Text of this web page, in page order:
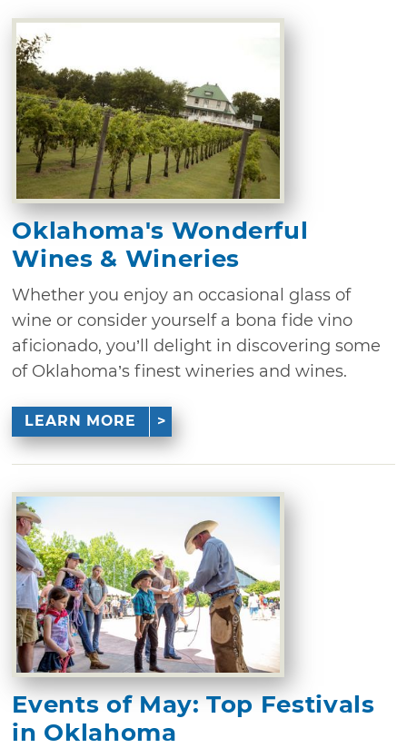
Oklahoma's Wonderful
Wines & Wineries
Whether you enjoy an occasional glass of
wine or consider yourself a bona fide vino
aficionado, you’ll delight in discovering some
of Oklahoma’s finest wineries and wines.
LEARN MORE
Events of May: Top Festivals
in Oklahoma